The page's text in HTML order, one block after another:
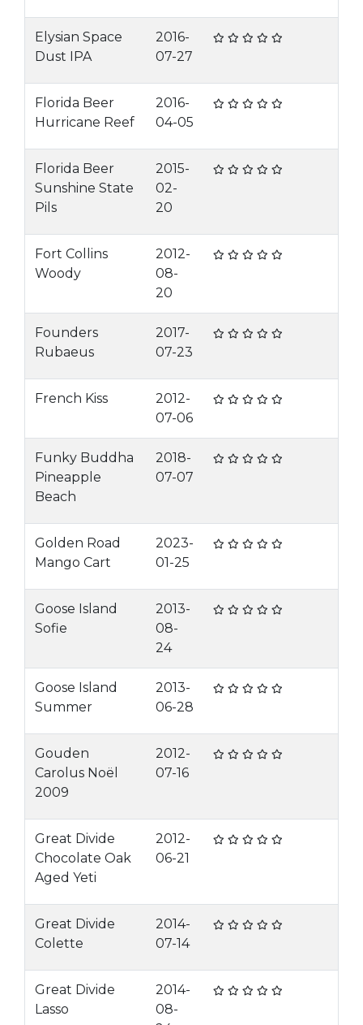
Elysian Space
Dust IPA
2016-
07-27
Florida Beer
Hurricane Reef
2016-
04-05
Florida Beer
Sunshine State
Pils
2015-
02-
20
Fort Collins
Woody
2012-
08-
20
Founders
Rubaeus
2017-
07-23
French Kiss
2012-
07-06
Funky Buddha
Pineapple
Beach
2018-
07-07
Golden Road
Mango Cart
2023-
01-25
Goose Island
Sofie
2013-
08-
24
Goose Island
Summer
2013-
06-28
Gouden
Carolus Noël
2009
2012-
07-16
Great Divide
Chocolate Oak
Aged Yeti
2012-
06-21
Great Divide
Colette
2014-
07-14
Great Divide
Lasso
2014-
08-